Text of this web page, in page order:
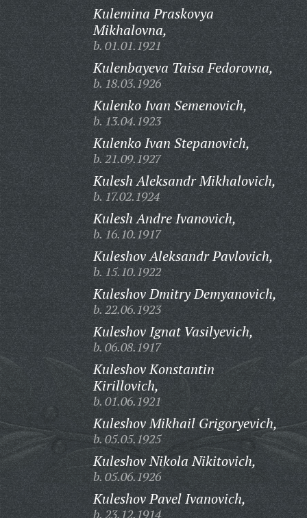
Kulemina Praskovya
Mikhalovna,
b. 01.01.1921
Kulenbayeva Taisa Fedorovna,
b. 18.03.1926
Kulenko Ivan Semenovich,
b. 13.04.1923
Kulenko Ivan Stepanovich,
b. 21.09.1927
Kulesh Aleksandr Mikhalovich,
b. 17.02.1924
Kulesh Andre Ivanovich,
b. 16.10.1917
Kuleshov Aleksandr Pavlovich,
b. 15.10.1922
Kuleshov Dmitry Demyanovich,
b. 22.06.1923
Kuleshov Ignat Vasilyevich,
b. 06.08.1917
Kuleshov Konstantin
Kirillovich,
b. 01.06.1921
Kuleshov Mikhail Grigoryevich,
b. 05.05.1925
Kuleshov Nikola Nikitovich,
b. 05.06.1926
Kuleshov Pavel Ivanovich,
b. 23.12.1914